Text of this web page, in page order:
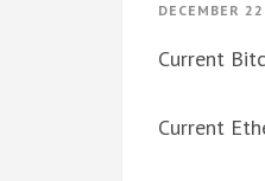
DECEMBER
Current
Current